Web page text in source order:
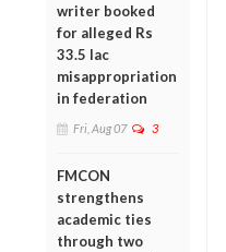
writer booked
for alleged Rs
33.5 lac
misappropriation
in federation
Fri, Aug 07 3
FMCON
strengthens
academic ties
through two